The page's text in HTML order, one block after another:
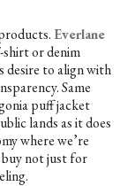
Everlane
shirt or denim
desire to align with
Same
puff jacket
lands as it does
where we’re
buy not just for